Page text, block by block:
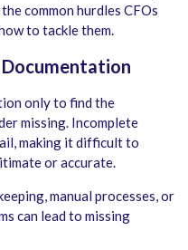
common hurdles CFOs
to tackle them.
only to find the
missing. Incomplete
making it difficult to
or accurate.
manual processes, or
can lead to missing